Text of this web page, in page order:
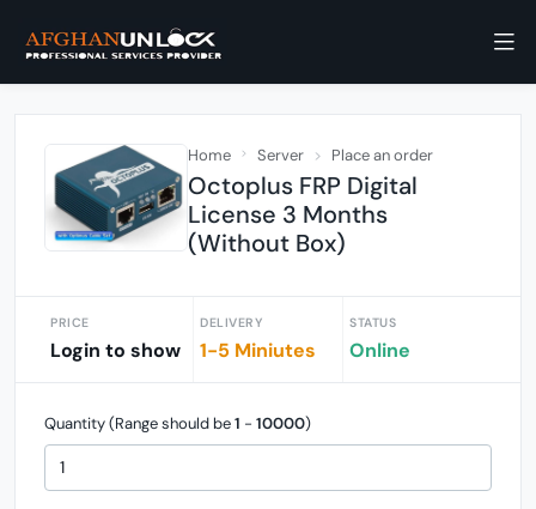
Home Server Place an order
Octoplus FRP Digital
License 3 Months
(Without Box)
PRICE
Login to show
DELIVERY
1-5 Miniutes
STATUS
Online
Quantity (Range should be1 - 10000)